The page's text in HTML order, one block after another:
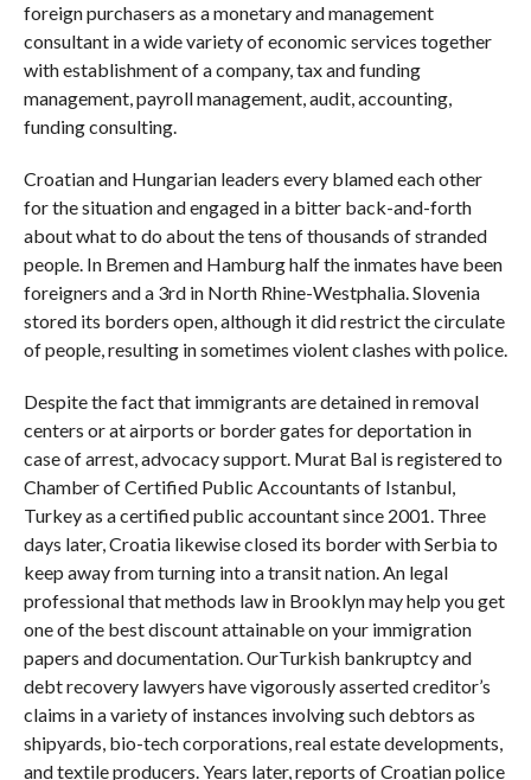
foreign purchasers as a monetary and management
consultant in a wide variety of economic services together
with establishment of a company, tax and funding
management, payroll management, audit, accounting,
funding consulting.
Croatian and Hungarian leaders every blamed each other
for the situation and engaged in a bitter back-and-forth
about what to do about the tens of thousands of stranded
people. In Bremen and Hamburg half the inmates have been
foreigners and a 3rd in North Rhine-Westphalia. Slovenia
stored its borders open, although it did restrict the circulate
of people, resulting in sometimes violent clashes with police.
Despite the fact that immigrants are detained in removal
centers or at airports or border gates for deportation in
case of arrest, advocacy support. Murat Bal is registered to
Chamber of Certified Public Accountants of Istanbul,
Turkey as a certified public accountant since 2001. Three
days later, Croatia likewise closed its border with Serbia to
keep away from turning into a transit nation. An legal
professional that methods law in Brooklyn may help you get
one of the best discount attainable on your immigration
papers and documentation. OurTurkish bankruptcy and
debt recovery lawyers have vigorously asserted creditor’s
claims in a variety of instances involving such debtors as
shipyards, bio-tech corporations, real estate developments,
and textile producers. Years later, reports of Croatian police